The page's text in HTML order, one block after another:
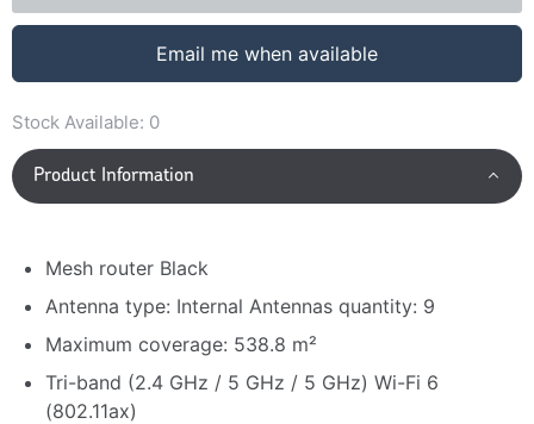
Email me when available
Stock Available: 0
Product Information
Mesh router Black
Antenna type: Internal Antennas quantity: 9
Maximum coverage: 538.8 m²
Tri-band (2.4 GHz / 5 GHz / 5 GHz) Wi-Fi 6
(802.11ax)